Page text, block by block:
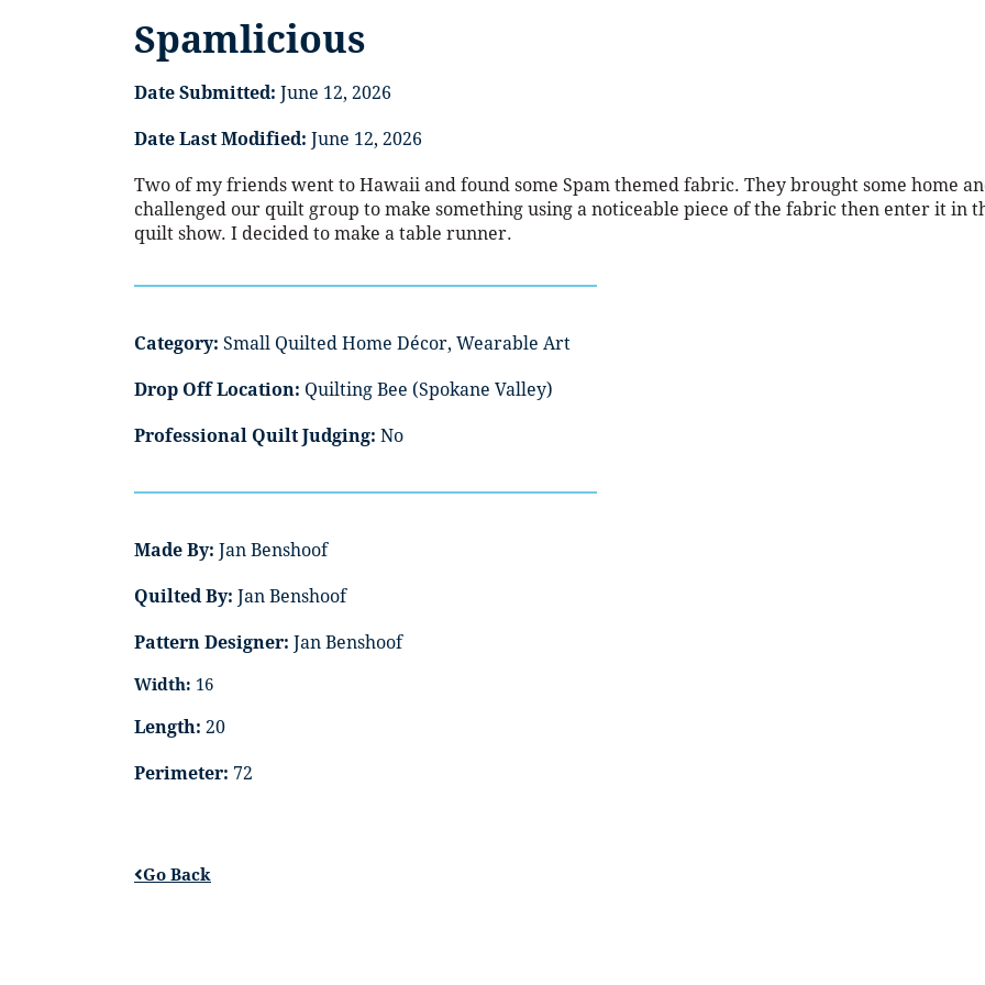
Spamlicious
Date Submitted: June 12, 2026
Date Last Modified: June 12, 2026
Two of my friends went to Hawaii and found some Spam themed fabric. They brought some home
challenged our quilt group to make something using a noticeable piece of the fabric then enter it in
quilt show. I decided to make a table runner.
Category: Small Quilted Home Décor, Wearable Art
Drop Off Location: Quilting Bee (Spokane Valley)
Professional Quilt Judging: No
Made By: Jan Benshoof
Quilted By: Jan Benshoof
Pattern Designer: Jan Benshoof
Width: 16
Length: 20
Perimeter: 72
Go Back